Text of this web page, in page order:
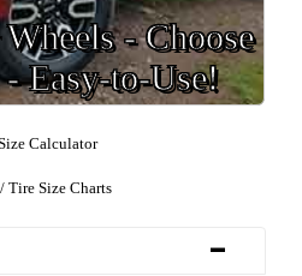
- Choose
Easy-to-Use!
Calculator
Tire Size Charts
-